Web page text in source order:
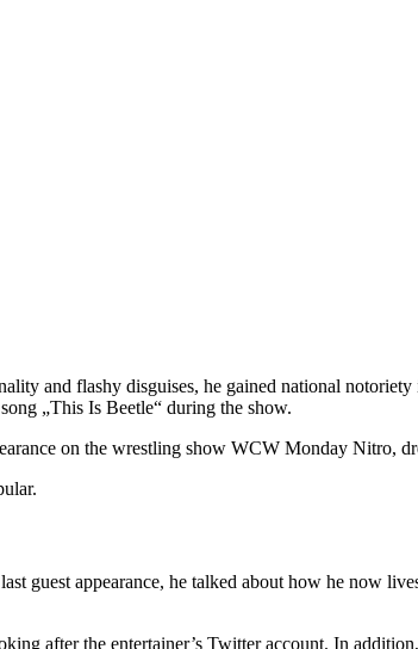
and flashy disguises, he gained national notoriety
„This Is Beetle“ during the show.
on the wrestling show WCW Monday Nitro,
guest appearance, he talked about how he now
after the entertainer’s Twitter account. In